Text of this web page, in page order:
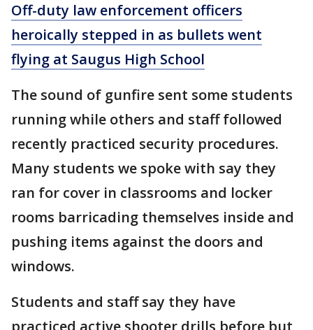
Off-duty law enforcement officers
heroically stepped in as bullets went
flying at Saugus High School
The sound of gunfire sent some students
running while others and staff followed
recently practiced security procedures.
Many students we spoke with say they
ran for cover in classrooms and locker
rooms barricading themselves inside and
pushing items against the doors and
windows.
Students and staff say they have